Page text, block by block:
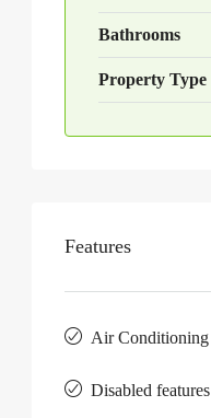
Bathrooms
Property Type
Features
Air Conditioning
Disabled features